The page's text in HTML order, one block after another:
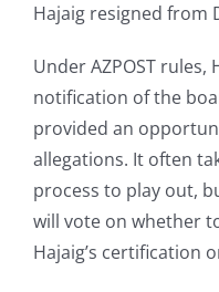
Hajaig resigned from
Under AZPOST
notification of the
provided an
allegations. It often
process to play out,
will vote on whether
Hajaig’s certification